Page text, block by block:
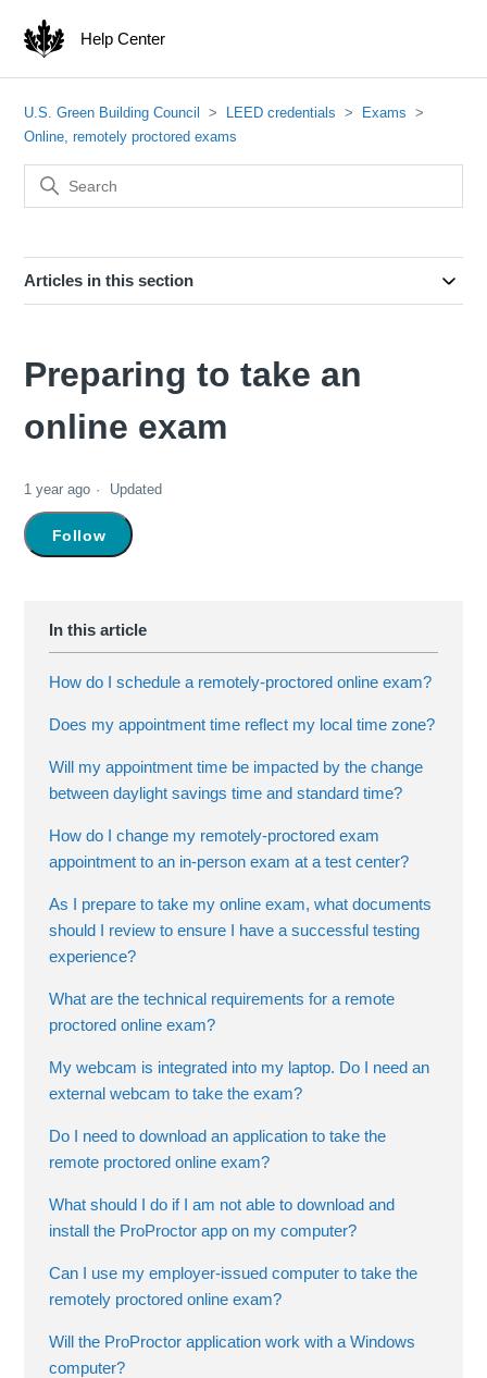
Help Center
U.S. Green Building Council LEED credentials
Exams
Online, remotely proctored exams
Articles in this section
Preparing to take an
online exam
1 year ago Updated
Follow
How do I schedule a remotely-proctored online exam?
Does my appointment time reflect my local time zone?
Will my appointment time be impacted by the change
between daylight savings time and standard time?
How do I change my remotely-proctored exam
appointment to an in-person exam at a test center?
As I prepare to take my online exam, what documents
should I review to ensure I have a successful testing
experience?
What are the technical requirements for a remote
proctored online exam?
My webcam is integrated into my laptop. Do I need an
external webcam to take the exam?
Do I need to download an application to take the
remote proctored online exam?
What should I do if I am not able to download and
install the ProProctor app on my computer?
Can I use my employer-issued computer to take the
remotely proctored online exam?
Will the ProProctor application work with a Windows
computer?